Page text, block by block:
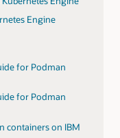
Engine
for Podman
for Podman
containers on IBM